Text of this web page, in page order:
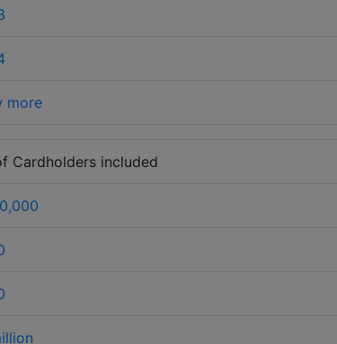
more
Cardholders included